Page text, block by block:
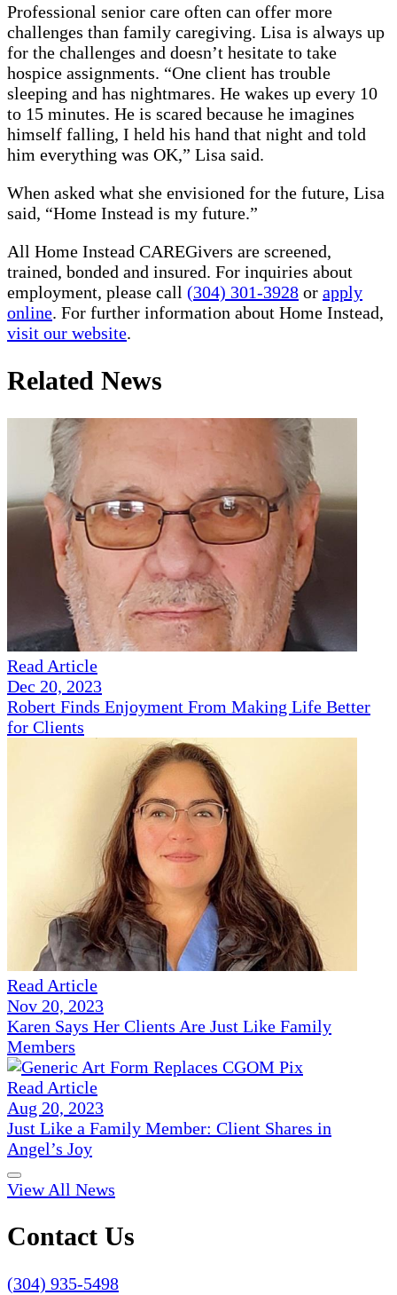
Professional senior care often can offer more
challenges than family caregiving. Lisa is always up
for the challenges and doesn’t hesitate to take
hospice assignments. “One client has trouble
sleeping and has nightmares. He wakes up every 10
to 15 minutes. He is scared because he imagines
himself falling, I held his hand that night and told
him everything was OK,” Lisa said.
When asked what she envisioned for the future, Lisa
said, “Home Instead is my future.”
All Home Instead CAREGivers are screened,
trained, bonded and insured. For inquiries about
employment, please call (304) 301-3928 or apply
online. For further information about Home Instead,
visit our website.
Related News
Read Article
Dec 20, 2023
Robert Finds Enjoyment From Making Life Better
for Clients
Read Article
Nov 20, 2023
Karen Says Her Clients Are Just Like Family
Members
Read Article
Aug 20, 2023
Just Like a Family Member: Client Shares in
Angel’s Joy
View All News
Contact Us
(304) 935-5498